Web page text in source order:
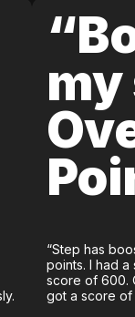
my
“Step has
points. I had
score of 600.
got a score of